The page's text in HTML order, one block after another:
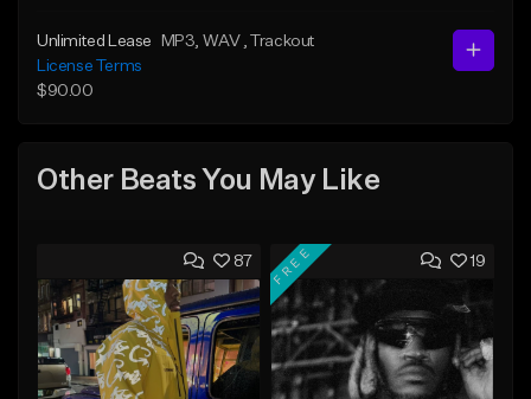
Unlimited Lease MP3 , WAV
, Trackout
License Terms
$90.00
Other Beats You May Like
87 19
FREE